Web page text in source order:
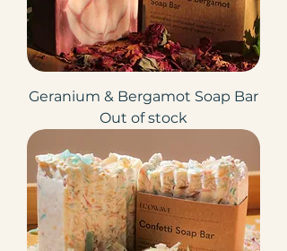
Geranium & Bergamot Soap Bar
Out of stock